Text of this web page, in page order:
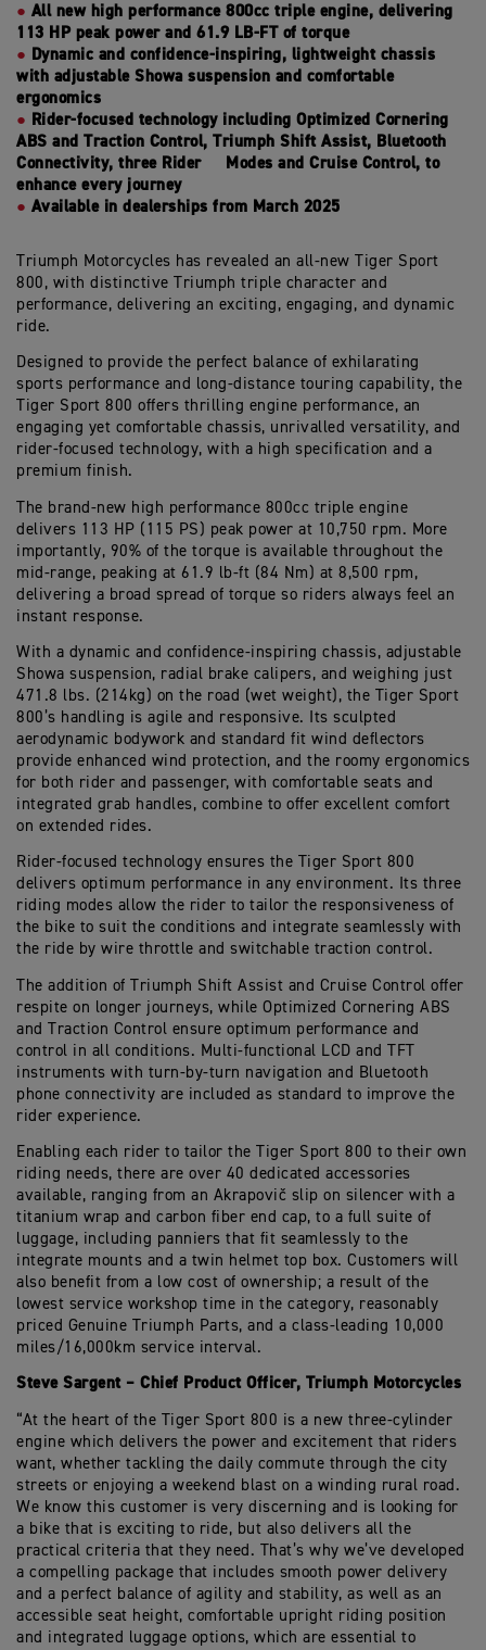
All new high performance 800cc triple engine, delivering
113 HP peak power and 61.9 LB-FT of torque
Dynamic and confidence-inspiring, lightweight chassis
with adjustable Showa suspension and comfortable
ergonomics
Rider-focused technology including Optimized Cornering
ABS and Traction Control, Triumph Shift Assist, Bluetooth
Connectivity, three Rider Modes and Cruise Control, to
enhance every journey
Available in dealerships from March 2025
Triumph Motorcycles has revealed an all-new Tiger Sport
800 , with distinctive Triumph triple character and
performance, delivering an exciting , engaging , and dynamic
ride.
Designed to provide the perfect balance of exhilarating
sports performance and long-distance touring capability, the
Tiger Sport 800 offers thrilling engine performance, an
engaging yet comfortable chassis, unrivalled versatility, and
rider-focused technology, with a high specification and a
premium finish.
The brand-new high performance 800cc triple engine
delivers 113 HP ( 115 PS ) peak power at 10,750 rpm . More
importantly, 90% of the torque is available throughout the
mid-range, peaking at 61.9 lb-ft (84 Nm ) at 8,500 rpm ,
delivering a broad spread of torque so riders always feel an
instant response.
With a dynamic and confidence-inspiring chassis, adjustable
Showa suspension, radial brake calipers, and weighing just
471.8 lbs. ( 214kg ) on the road (wet weight) , the Tiger Sport
800 ’s handling is agile and responsive. Its sculpted
aerodynamic bodywork and standard fit wind deflectors
provide enhanced wind protection, and the roomy ergonomics
for both rider and passenger, with comfortable seats and
integrated grab handles, combine to offer excellent comfort
on extended rides.
Rider-focused technology ensures the Tiger Sport 800
delivers optimum performance in any environment. Its three
riding modes allow the rider to tailor the responsiveness of
the bike to suit the conditions and integrate seamlessly with
the ride by wire throttle and switchable traction control.
The addition of Triumph Shift Assist and Cruise Control offer
respite on longer journeys, while Optimized Cornering ABS
and Traction Control ensure optimum performance and
control in all conditions. M ulti-functional LCD and TFT
instruments with turn-by-turn navigation and Bluetooth
phone connectivity are included as standard to improve the
rider experience.
Enabling each rider to tailor the Tiger Sport 800 to their own
riding needs, there are over 40 dedicated accessories
available, ranging from an Akrapovič slip on silencer with a
titanium wrap and carbon fiber end cap, to a full suite of
luggage, including panniers that fit seamlessly to the
integrate mounts and a twin helmet top box. Customers will
also benefit from a low cost of ownership; a result of the
lowest service workshop time in the category, reasonably
priced Genuine Triumph Parts, and a class-leading 10,000
miles / 16,000km service interval .
Steve Sargent – Chief Product Officer, Triumph Motorcycles
“At the heart of the Tiger Sport 800 is a new three-cylinder
engine which delivers the power and excitement that riders
want, whether tackling the daily commute through the city
streets or enjoying a weekend blast on a winding rural road .
We know this customer is very discerning and is looking for
a bike that is exciting to ride, but also delivers all the
practical criteria that they need. That’s why we’ve developed
a compelling package that includes smooth power delivery
and a perfect balance of agility and stability, as well as an
accessible seat height, comfortable upright riding position
and integrated luggage options, which are essential to